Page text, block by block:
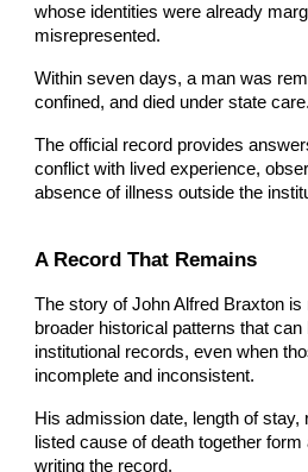
whose identities were already
misrepresented.
Within seven days, a man was
confined, and died under state care.
The official record provides
conflict with lived experience,
absence of illness outside the
A Record That Remains
The story of John Alfred Braxton is
broader historical patterns that
institutional records, even when
incomplete and inconsistent.
His admission date, length of stay,
listed cause of death together
writing the record.